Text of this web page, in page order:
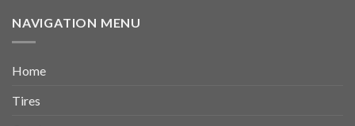
NAVIGATION MENU
Home
Tires